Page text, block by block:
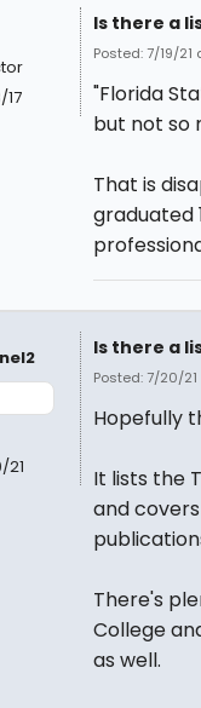
Is there a
Posted: 7/19/21
"Florida
but not so
That is
graduated
21
Is there a
Posted: 7/20/
Hopefully
It lists the
and
There's
College
as well.